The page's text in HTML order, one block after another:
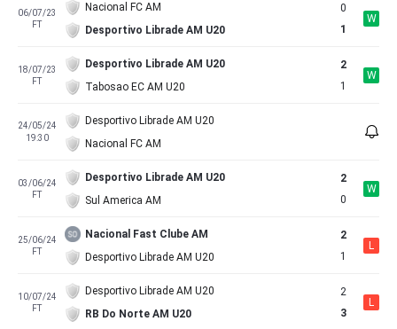
06/07/23
FT
Nacional FC AM
Desportivo Librade AM U20
0
1
W
18/07/23
FT
Desportivo Librade AM U20
Tabosao EC AM U20
2
1
W
24/05/24
19:30
Desportivo Librade AM U20
Nacional FC AM
03/06/24
FT
Desportivo Librade AM U20
Sul America AM
2
0
W
25/06/24
FT
Nacional Fast Clube AM
Desportivo Librade AM U20
2
1
L
10/07/24
FT
Desportivo Librade AM U20
RB Do Norte AM U20
2
3
L